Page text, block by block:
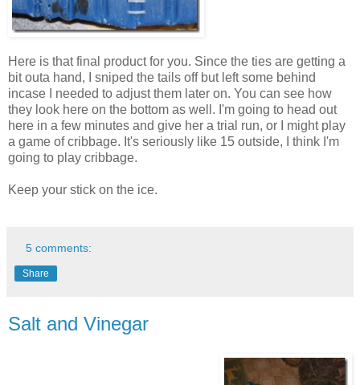
Here is that final product for you. Since the ties are getting a
bit outa hand, I sniped the tails off but left some behind
incase I needed to adjust them later on. You can see how
they look here on the bottom as well. I'm going to head out
here in a few minutes and give her a trial run, or I might play
a game of cribbage. It's seriously like 15 outside, I think I'm
going to play cribbage.
Keep your stick on the ice.
5 comments:
Share
Salt and Vinegar